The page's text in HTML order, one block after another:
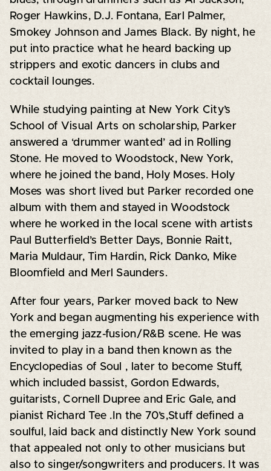
Roger Hawkins, D.J. Fontana, Earl Palmer,
Smokey Johnson and James Black. By night, he
put into practice what he heard backing up
strippers and exotic dancers in clubs and
cocktail lounges.
While studying painting at New York City’s
School of Visual Arts on scholarship, Parker
answered a ‘drummer wanted’ ad in Rolling
Stone. He moved to Woodstock, New York,
where he joined the band, Holy Moses. Holy
Moses was short lived but Parker recorded one
album with them and stayed in Woodstock
where he worked in the local scene with artists
Paul Butterfield’s Better Days, Bonnie Raitt,
Maria Muldaur, Tim Hardin, Rick Danko, Mike
Bloomfield and Merl Saunders.
After four years, Parker moved back to New
York and began augmenting his experience with
the emerging jazz-fusion/R&B scene. He was
invited to play in a band then known as the
Encyclopedias of Soul , later to become Stuff,
which included bassist, Gordon Edwards,
guitarists, Cornell Dupree and Eric Gale, and
pianist Richard Tee .In the 70’s,Stuff defined a
soulful, laid back and distinctly New York sound
that appealed not only to other musicians but
also to singer/songwriters and producers. It was